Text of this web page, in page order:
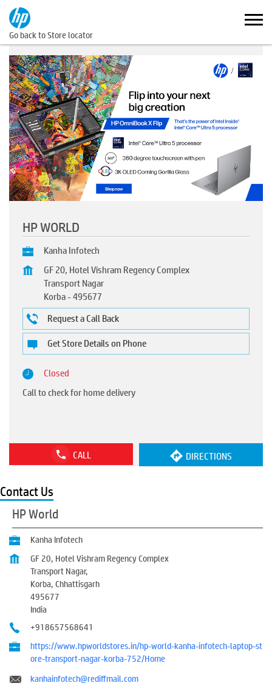
Go back to Store locator
HP WORLD
Kanha Infotech
GF 20, Hotel Vishram Regency Complex
Transport Nagar
Korba-495677
Request a Call Back
Get Store Details on Phone
Closed
Call to check for home delivery
CALL DIRECTIONS
Contact Us
HP World
Kanha Infotech
GF 20, Hotel Vishram Regency Complex
Transport Nagar,
Korba, Chhattisgarh
495677
India
+918657568641
https://www.hpworldstores.in/hp-world-kanha-infotech-laptop-st
ore-transport-nagar-korba-752/Home
kanhainfotech@rediffmail.com